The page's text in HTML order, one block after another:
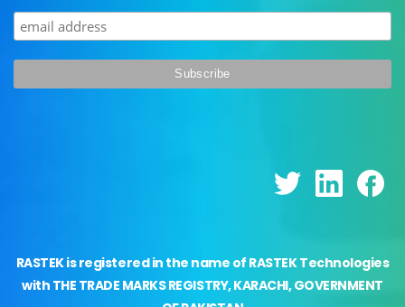
RASTEK is registered in the name of RASTEK Technologies
with THE TRADE MARKS REGISTRY, KARACHI, GOVERNMENT